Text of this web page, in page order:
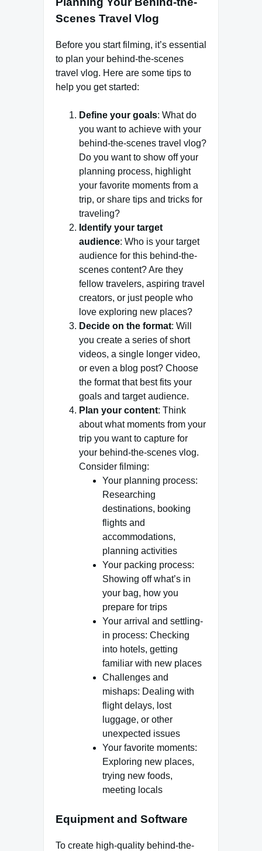
Scenes Travel Vlog
Before you start filming, it’s essential
to plan your behind-the-scenes
travel vlog. Here are some tips to
help you get started:
Define your goals: What do
you want to achieve with your
behind-the-scenes travel vlog?
Do you want to show off your
planning process, highlight
your favorite moments from a
trip, or share tips and tricks for
traveling?
Identify your target
audience: Who is your target
audience for this behind-the-
scenes content? Are they
fellow travelers, aspiring travel
creators, or just people who
love exploring new places?
Decide on the format: Will
you create a series of short
videos, a single longer video,
or even a blog post? Choose
the format that best fits your
goals and target audience.
Plan your content: Think
about what moments from your
trip you want to capture for
your behind-the-scenes vlog.
Consider filming:
Your planning process:
Researching
destinations, booking
flights and
accommodations,
planning activities
Your packing process:
Showing off what’s in
your bag, how you
prepare for trips
Your arrival and settling-
in process: Checking
into hotels, getting
familiar with new places
Challenges and
mishaps: Dealing with
flight delays, lost
luggage, or other
unexpected issues
Your favorite moments:
Exploring new places,
trying new foods,
meeting locals
Equipment and Software
To create high-quality behind-the-